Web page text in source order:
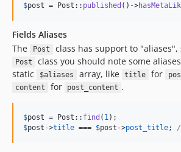
$post = Post:: published ()->
Fields Aliases
The
Post class has support to "aliases",
Post
class you should note some
static
$aliases array, like title for
content for post_content .
$post = Post:: find ( 1
$post ->title === $post ->post_title;